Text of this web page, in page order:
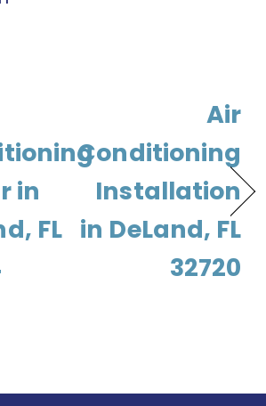
in
FL
Air
Conditioning
Installation
in DeLand, FL
32720